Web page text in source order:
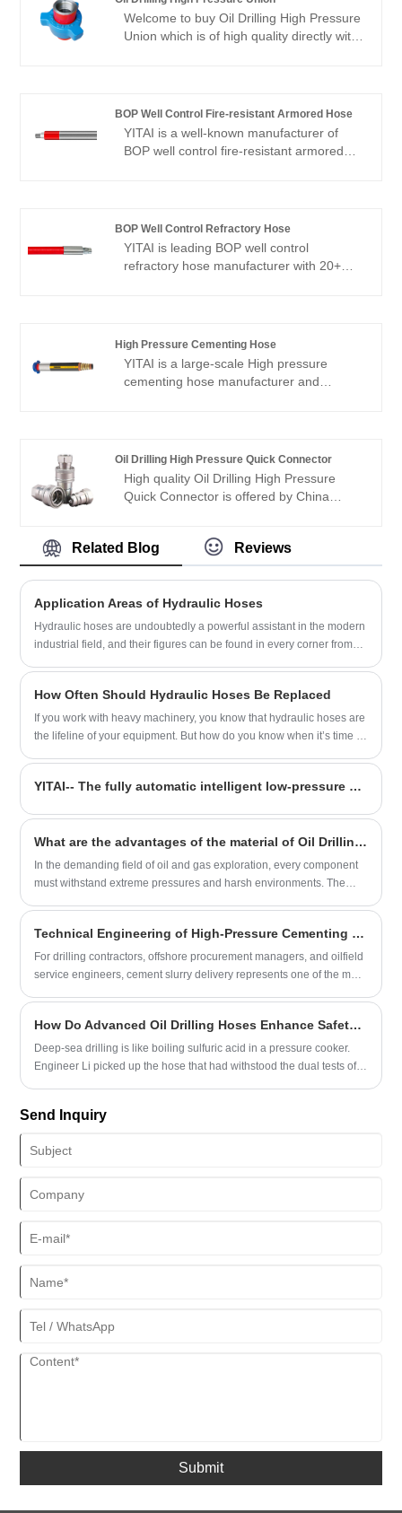
and cover most of the European and
American markets. We look forward to
becoming your long-term partner in
Welcome to buy Oil Drilling High Pressure
Union which is of high quality directly with
advantage and cover most of the
European and American markets. We look
forward to becoming your long-term
BOP Well Control Fire-resistant Armored Hose
YITAI is a well-known manufacturer of
BOP well control fire-resistant armored
BOP Well Control Refractory Hose
YITAI is leading BOP well control
refractory hose manufacturer with 20+
High Pressure Cementing Hose
YITAI is a large-scale High pressure
cementing hose manufacturer and
advantage and cover most of the
European and American markets. We look
forward to becoming your long-term
partner in China.
Oil Drilling High Pressure Quick Connector
High quality Oil Drilling High Pressure
Quick Connector is offered by China
Our products have a good price
advantage and cover most of the
forward to becoming your long-term
partner in China.
Related Blog Reviews
Application Areas of Hydraulic Hoses
Hydraulic hoses are undoubtedly a powerful assistant in the modern
industrial field, and their figures can be found in every corner from
How Often Should Hydraulic Hoses Be Replaced
If you work with heavy machinery, you know that hydraulic hoses are
the lifeline of your equipment. But how do you know when it’s time to
maintenance can lead to costly downtime—or worse, safety hazards.
YITAI-- The fully automatic intelligent low-pressure suction and discharge hose production line successfully tested
What are the advantages of the material of Oil Drilling Hoses?
In the demanding field of oil and gas exploration, every component
must withstand extreme pressures and harsh environments. The
Technical Engineering of High-Pressure Cementing Hoses for Oil & Gas Well Isolation
For drilling contractors, offshore procurement managers, and oilfield
service engineers, cement slurry delivery represents one of the most
shock, aggressive chemical additives, and rapid pressure drops
without structural blistering or liner degradation.
​How Do Advanced Oil Drilling Hoses Enhance Safety in High-Pressure Environments?
Deep-sea drilling is like boiling sulfuric acid in a pressure cooker.
Engineer Li picked up the hose that had withstood the dual tests of
resistance range 50℃ wider than that of traditional materials, and
actual measurement of a certain gas field in the South China Sea,
months to 42 months.
Send Inquiry
Submit